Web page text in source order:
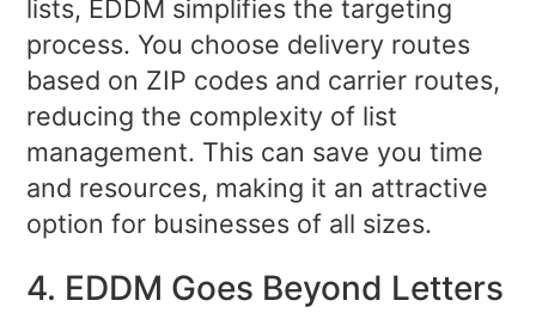
lists, EDDM simplifies the targeting
process. You choose delivery routes
based on ZIP codes and carrier routes,
reducing the complexity of list
management. This can save you time
and resources, making it an attractive
option for businesses of all sizes.
4. EDDM Goes Beyond Letters